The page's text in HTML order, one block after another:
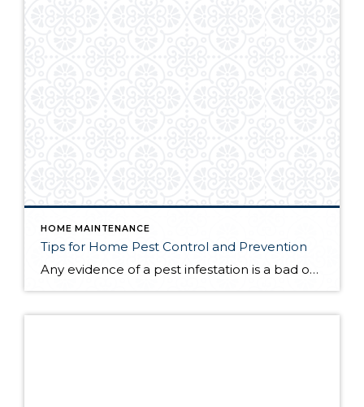
HOME MAINTENANCE
Tips for Home Pest Control and Prevention
Any evidence of a pest infestation is a bad omen for homeowners. The last thing you want on your mind is the thought that critters could be crawling through your home, wreaking havoc as they go. Being proactive about home pest control can help you prevent an infiltration, and knowing what to do at the […]